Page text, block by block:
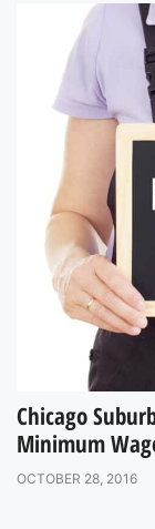
Chicago
Minimum
OCTOBER 28, 2016